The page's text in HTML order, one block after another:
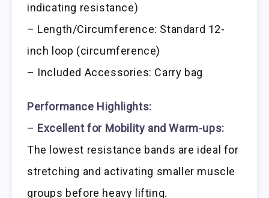
indicating resistance)
– Length/Circumference: Standard 12-
inch loop (circumference)
– Included Accessories: Carry bag
Performance Highlights:
– Excellent for Mobility and Warm-ups:
The lowest resistance bands are ideal for
stretching and activating smaller muscle
groups before heavy lifting.